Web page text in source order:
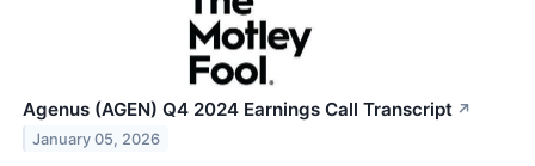
Agenus (AGEN) Q4 2024 Earnings Call Transcript ↗
January 05, 2026